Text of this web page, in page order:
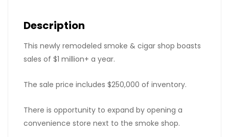
Description
This newly remodeled smoke & cigar shop boasts
sales of $1 million+ a year.
The sale price includes $250,000 of inventory.
There is opportunity to expand by opening a
convenience store next to the smoke shop.